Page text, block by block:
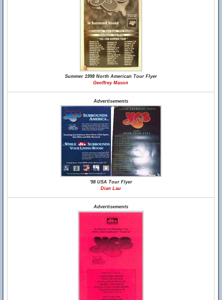
Summer 1998 North American Tour Flyer
Geoffrey Mason
Advertisements
'98 USA Tour Flyer
Dian Lau
Advertisements